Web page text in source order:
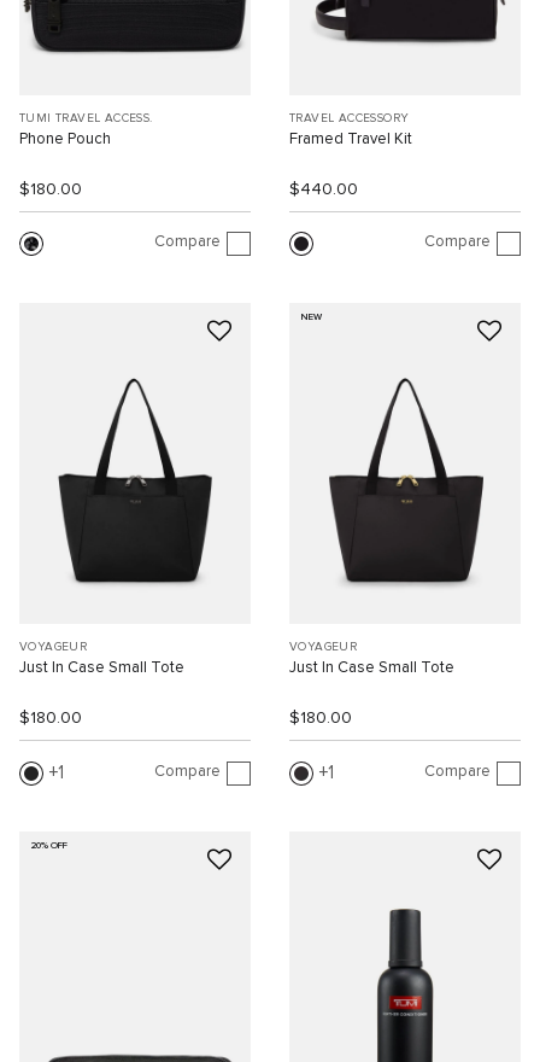
TUMI TRAVEL ACCESS.
Phone Pouch
$180.00
Compare
TRAVEL ACCESSORY
Framed Travel Kit
$440.00
Compare
VOYAGEUR
Just In Case Small Tote
$180.00
1 Compare
NEW
VOYAGEUR
Just In Case Small Tote
$180.00
1 Compare
20% OFF